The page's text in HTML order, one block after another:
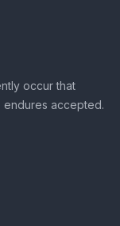
occur that
accepted.